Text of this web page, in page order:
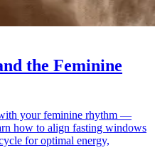
the Feminine
your feminine rhythm —
how to align fasting windows
for optimal energy,